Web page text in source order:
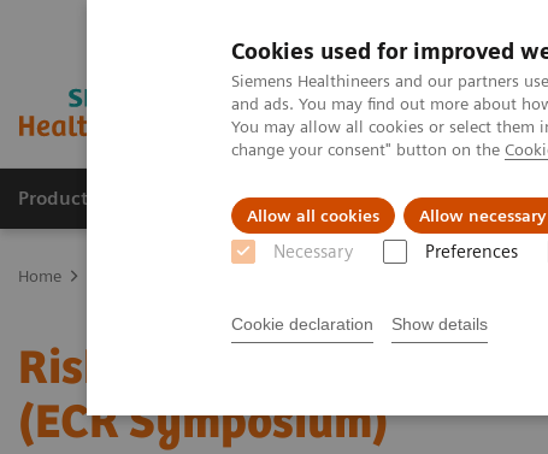
Cookies used for improved
Siemens Healthineers and our partners
and ads. You may find out more about
You may allow all cookies or select them
change your consent" button on the
Allow all cookies Allow
Necessary Preferences
Cookie declaration Show details
Products & Services Clinical Specialties &
Home
Risk-adjusted Breast
(ECR Symposium)